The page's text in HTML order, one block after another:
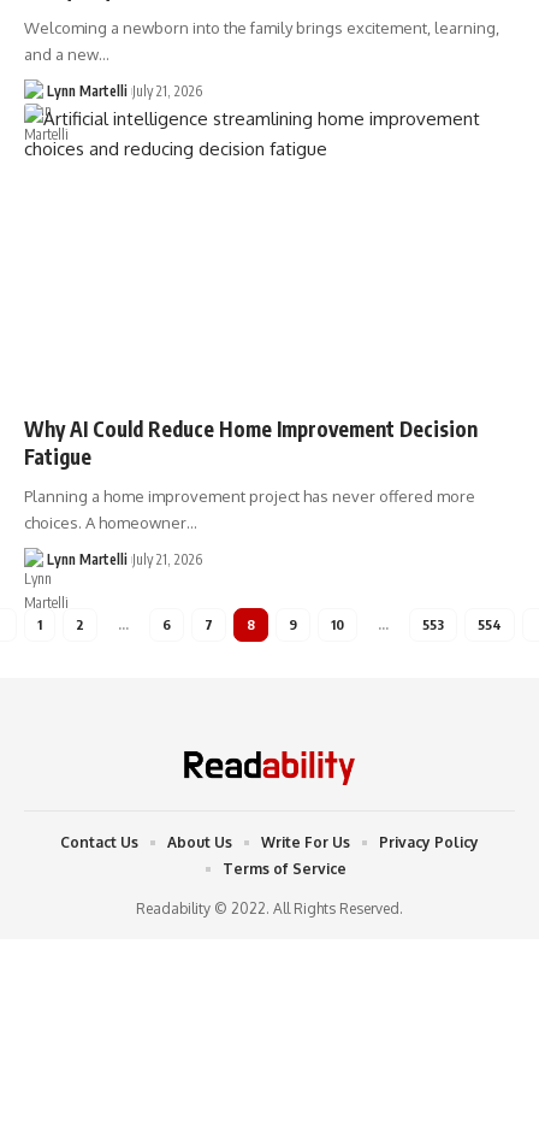
Welcoming a newborn into the family brings excitement, learning,
and a new…
Lynn Martelli July 21, 2026
Why AI Could Reduce Home Improvement Decision
Fatigue
Planning a home improvement project has never offered more
choices. A homeowner…
Lynn Martelli July 21, 2026
1 2 … 6 7 8 9 10 … 553 554
Readability © 2022. All Rights Reserved.
Contact Us About Us Write For Us
Privacy Policy
Terms of Service